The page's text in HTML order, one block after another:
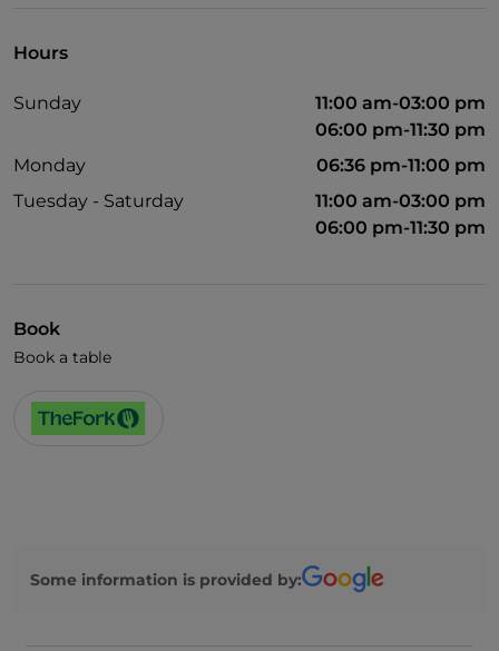
Smoking Area
Wi-Fi
Hours
Sunday
11:00 am-03:00 pm
06:00 pm-11:30 pm
Monday
06:36 pm-11:00 pm
Tuesday - Saturday
11:00 am-03:00 pm
06:00 pm-11:30 pm
Book
Book a table
Some information is provided by: